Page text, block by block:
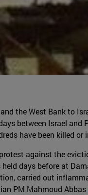
the West Bank to
between Israel and
have been killed or
against the
days before at
carried out
PM Mahmoud Abbas